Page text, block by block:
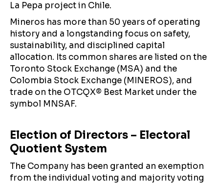
La Pepa project in Chile.
Mineros has more than 50 years of operating
history and a longstanding focus on safety,
sustainability, and disciplined capital
allocation. Its common shares are listed on the
Toronto Stock Exchange (MSA) and the
Colombia Stock Exchange (MINEROS), and
trade on the OTCQX®️ Best Market under the
symbol MNSAF.
Election of Directors – Electoral
Quotient System
The Company has been granted an exemption
from the individual voting and majority voting